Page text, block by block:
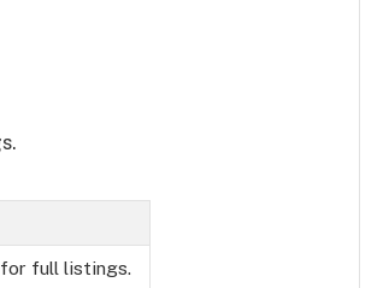
full listings.